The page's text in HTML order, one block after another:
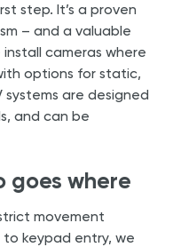
step. It’s a proven
– and a valuable
cameras where
options for static,
systems are designed
and can be
goes where
movement
to keypad entry, we